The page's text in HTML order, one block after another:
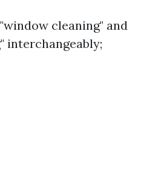
cleaning" and
interchangeably;